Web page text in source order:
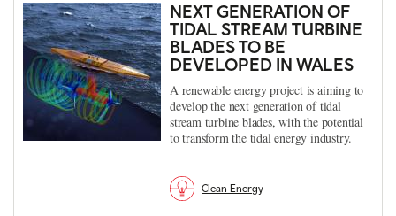
NEXT GENERATION OF
TIDAL STREAM TURBINE
BLADES TO BE
DEVELOPED IN WALES
A renewable energy project is aiming to
develop the next generation of tidal
stream turbine blades, with the potential
to transform the tidal energy industry.
Clean Energy